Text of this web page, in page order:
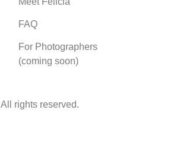
FAQ
For Photographers
(coming soon)
All rights reserved.